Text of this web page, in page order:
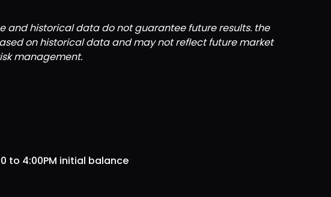
and historical data do not guarantee future results. the
on historical data and may not reflect future market
management.
to 4:00PM initial balance